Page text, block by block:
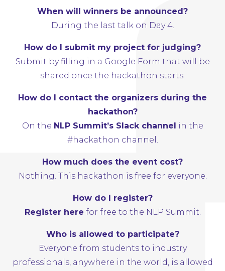
When will winners be announced?
During the last talk on Day 4.
How do I submit my project for judging?
Submit by filling in a Google Form that will be
shared once the hackathon starts.
How do I contact the organizers during the
hackathon?
On the NLP Summit’s Slack channel
in the
#hackathon channel.
How much does the event cost?
Nothing. This hackathon is free for everyone.
How do I register?
Register here for free to the NLP Summit.
Who is allowed to participate?
Everyone from students to industry
professionals, anywhere in the world, is allowed